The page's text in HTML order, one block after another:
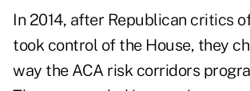
In 2014, after Republican critics
took control of the House, they
way the ACA risk corridors